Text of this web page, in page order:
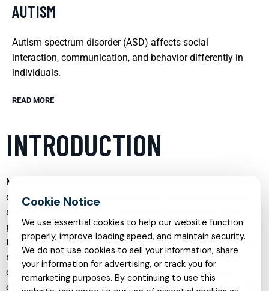
AUTISM
Autism spectrum disorder (ASD) affects social
interaction, communication, and behavior differently in
individuals.
READ MORE
INTRODUCTION
Mental health care has evolved significantly in recent years,
offering more specialized, accessible, and evidence-based
services than ever before. From child psychiatry to adult
psychotherapy, and from in-person sessions to secure
telehealth options, individuals and families now have a wide
range of supports to address emotional, behavioral, and
cognitive challenges. Understanding what each service
offers can make it easier to seek the right kind of help at the
We use essential cookies to help our website function
properly, improve loading speed, and maintain security.
We do not use cookies to sell your information, share
your information for advertising, or track you for
remarketing purposes. By continuing to use this